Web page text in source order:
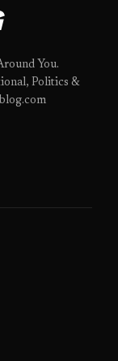
You.
Politics &